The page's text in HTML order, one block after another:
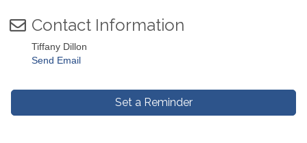
Contact Information
Tiffany Dillon
Send Email
Set a Reminder